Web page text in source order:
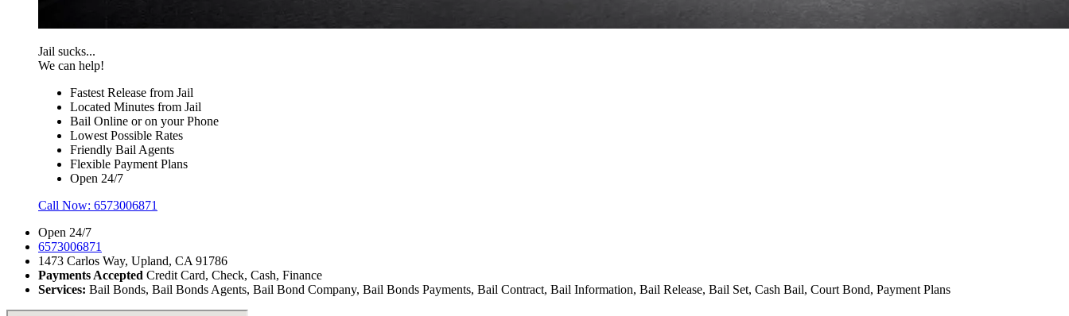
Jail sucks...
We can help!
Fastest Release from Jail
Located Minutes from Jail
Bail Online or on your Phone
Lowest Possible Rates
Friendly Bail Agents
Flexible Payment Plans
Open 24/7
Call Now: 6573006871
Open 24/7
6573006871
1473 Carlos Way, Upland, CA 91786
Payments Accepted Credit Card, Check, Cash, Finance
Services: Bail Bonds, Bail Bonds Agents, Bail Bond Company, Bail Bonds Payments, Bail Contract, Bail Information, Bail Release, Bail Set, Cash Bail, Court Bond, Payment Plans